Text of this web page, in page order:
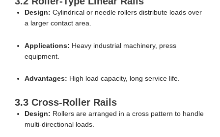
Design: Cylindrical or needle rollers distribute loads over
a larger contact area.
Applications: Heavy industrial machinery, press
equipment.
Advantages: High load capacity, long service life.
3.3 Cross-Roller Rails
Design: Rollers are arranged in a cross pattern to handle
multi-directional loads.